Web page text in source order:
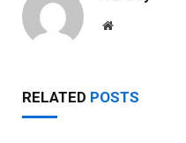
Website
RELATED POSTS